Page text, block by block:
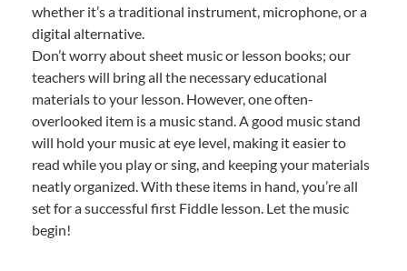
whether it’s a traditional instrument, microphone, or a
digital alternative.
Don’t worry about sheet music or lesson books; our
teachers will bring all the necessary educational
materials to your lesson. However, one often-
overlooked item is a music stand. A good music stand
will hold your music at eye level, making it easier to
read while you play or sing, and keeping your materials
neatly organized. With these items in hand, you’re all
set for a successful first Fiddle lesson. Let the music
begin!